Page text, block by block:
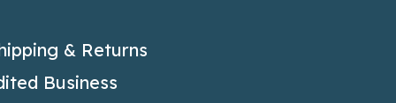
& Returns
Business